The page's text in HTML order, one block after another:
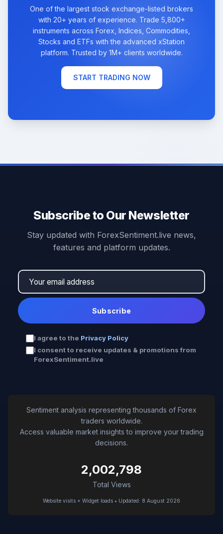
One of the largest stock exchange-listed brokers
with 20+ years of experience. Trade 5,800+
instruments across Forex, Indices, Commodities,
Stocks and ETFs with the advanced xStation
platform. Trusted by 1M+ clients worldwide.
START TRADING NOW
Subscribe to Our Newsletter
Stay updated with ForexSentiment.live news,
features and platform updates.
Subscribe
I agree to the Privacy Policy
I consent to receive updates & promotions from
ForexSentiment.live
Sentiment analysis representing thousands of Forex
traders worldwide.
Access valuable market insights to improve your trading
decisions.
2,002,798
Total Views
Website visits + Widget loads • Updated: 8 August 2026